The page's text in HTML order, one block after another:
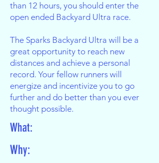
than 12 hours, you should enter the
open ended Backyard Ultra race.
​The Sparks Backyard Ultra will be a
great opportunity to reach new
distances and achieve a personal
record. Your fellow runners will
energize and incentivize you to go
further and do better than you ever
thought possible.​
What:
Why: